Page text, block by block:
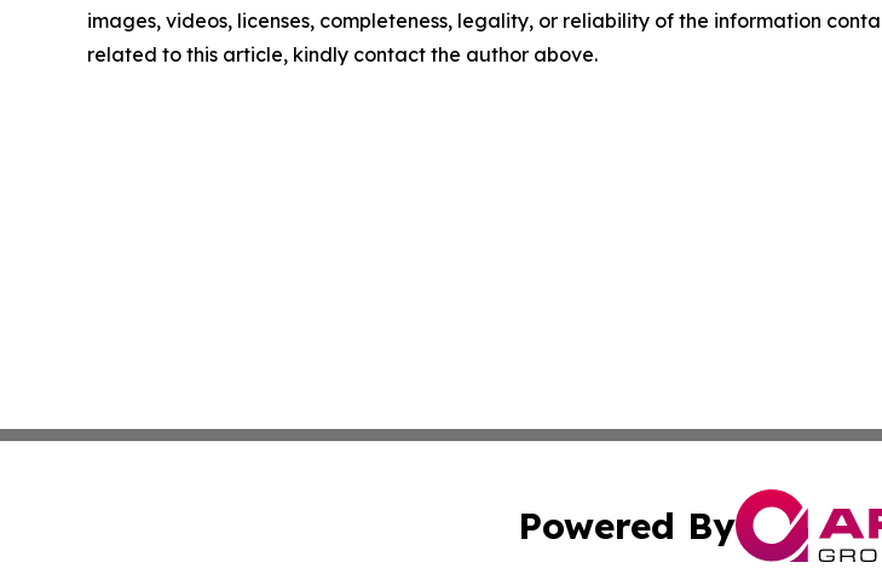
images, videos, licenses, completeness, legality, or reliability of the information
related to this article, kindly contact the author above.
Powered By